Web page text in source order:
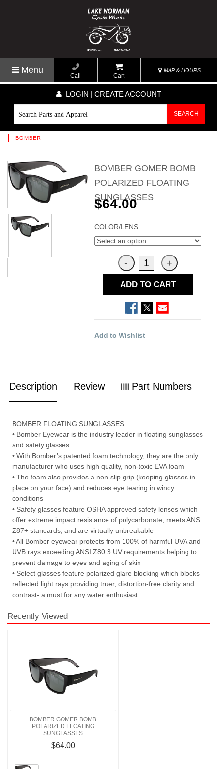
Menu
Call Cart
MAP & HOURS
LOGIN | CREATE ACCOUNT
SEARCH
BOMBER
BOMBER GOMER BOMB
POLARIZED FLOATING
SUNGLASSES
$64.00
COLOR/LENS:
ADD TO CART
Add to Wishlist
Description Review Part Numbers
BOMBER FLOATING SUNGLASSES
• Bomber Eyewear is the industry leader in floating sunglasses
and safety glasses
• With Bomber’s patented foam technology, they are the only
manufacturer who uses high quality, non-toxic EVA foam
• The foam also provides a non-slip grip (keeping glasses in
place on your face) and reduces eye tearing in windy
conditions
• Safety glasses feature OSHA approved safety lenses which
offer extreme impact resistance of polycarbonate, meets ANSI
Z87+ standards, and are virtually unbreakable
• All Bomber eyewear protects from 100% of harmful UVA and
UVB rays exceeding ANSI Z80.3 UV requirements helping to
prevent damage to eyes and aging of skin
• Select glasses feature polarized glare blocking which blocks
reflected light rays providing truer, distortion-free clarity and
contrast- a must for any water enthusiast
Recently Viewed
BOMBER GOMER BOMB
POLARIZED FLOATING
SUNGLASSES
$64.00